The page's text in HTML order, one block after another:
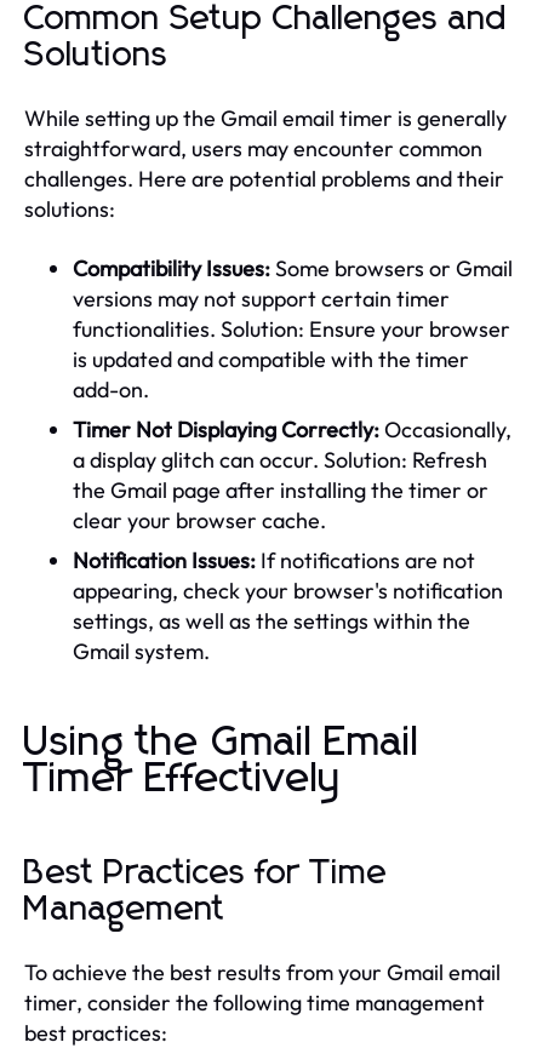
Common Setup Challenges and
Solutions
While setting up the Gmail email timer is generally
straightforward, users may encounter common
challenges. Here are potential problems and their
solutions:
Compatibility Issues:Some browsers or Gmail
versions may not support certain timer
functionalities. Solution: Ensure your browser
is updated and compatible with the timer
add-on.
Timer Not Displaying Correctly:Occasionally,
a display glitch can occur. Solution: Refresh
the Gmail page after installing the timer or
clear your browser cache.
Notification Issues: If notifications are not
appearing, check your browser's notification
settings, as well as the settings within the
Gmail system.
Using the Gmail Email
Timer Effectively
Best Practices for Time
Management
To achieve the best results from your Gmail email
timer, consider the following time management
best practices: